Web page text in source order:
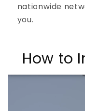
nationwide
you.
How to